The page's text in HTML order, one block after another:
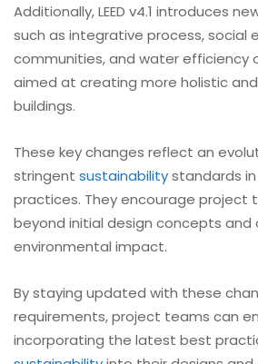
Additionally, LEED v4.1 introduces
such as integrative process, social
communities, and water efficiency
aimed at creating more holistic
buildings.
These key changes reflect an
stringent sustainabilitystandards
practices. They encourage project
beyond initial design concepts
environmental impact.
By staying updated with these
requirements, project teams can
incorporating the latest best